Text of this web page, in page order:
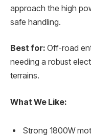
approach the high
safe handling.
Best for: Off-road
needing a robust
terrains.
What We Like:
Strong 1800W